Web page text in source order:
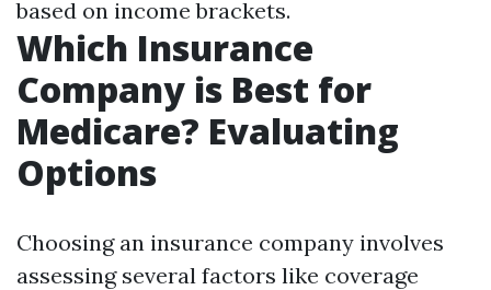
based on income brackets.
Which Insurance
Company is Best for
Medicare? Evaluating
Options
Choosing an insurance company involves
assessing several factors like coverage